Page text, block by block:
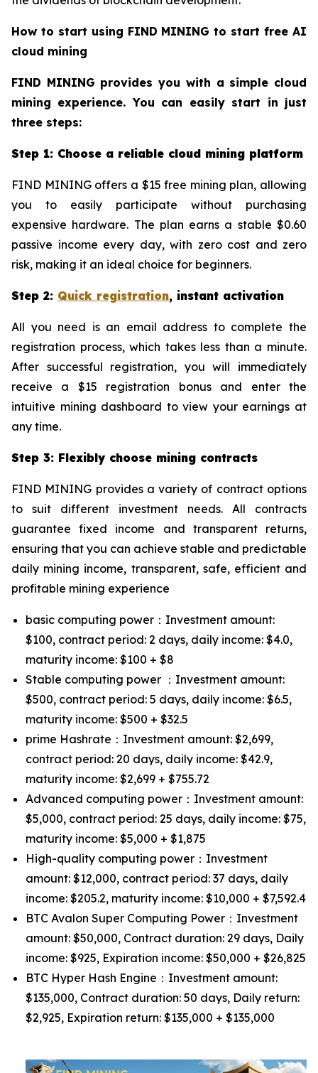
How to start using FIND MINING to start free AI
cloud mining
FIND MINING provides you with a simple cloud
mining experience. You can easily start in just
three steps:
Step 1: Choose a reliable cloud mining platform
FIND MINING offers a $15 free mining plan, allowing
you to easily participate without purchasing
expensive hardware. The plan earns a stable $0.60
passive income every day, with zero cost and zero
risk, making it an ideal choice for beginners.
Step 2: Quick registration, instant activation
All you need is an email address to complete the
registration process, which takes less than a minute.
After successful registration, you will immediately
receive a $15 registration bonus and enter the
intuitive mining dashboard to view your earnings at
any time.
Step 3: Flexibly choose mining contracts
FIND MINING provides a variety of contract options
to suit different investment needs. All contracts
guarantee fixed income and transparent returns,
ensuring that you can achieve stable and predictable
daily mining income, transparent, safe, efficient and
profitable mining experience
basic computing power：Investment amount:
$100, contract period: 2 days, daily income: $4.0,
maturity income: $100 + $8
Stable computing power ：Investment amount:
$500, contract period: 5 days, daily income: $6.5,
maturity income: $500 + $32.5
prime Hashrate：Investment amount: $2,699,
contract period: 20 days, daily income: $42.9,
maturity income: $2,699 + $755.72
Advanced computing power：Investment amount:
$5,000, contract period: 25 days, daily income: $75,
maturity income: $5,000 + $1,875
High-quality computing power：Investment
amount: $12,000, contract period: 37 days, daily
income: $205.2, maturity income: $10,000 + $7,592.4
BTC Avalon Super Computing Power：Investment
amount: $50,000, Contract duration: 29 days, Daily
income: $925, Expiration income: $50,000 + $26,825
BTC Hyper Hash Engine：Investment amount:
$135,000, Contract duration: 50 days, Daily return:
$2,925, Expiration return: $135,000 + $135,000